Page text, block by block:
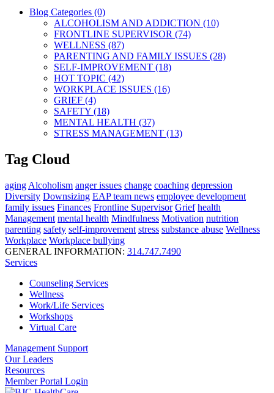
Blog Categories (0)
ALCOHOLISM AND ADDICTION (10)
FRONTLINE SUPERVISOR (74)
WELLNESS (87)
PARENTING AND FAMILY ISSUES (28)
SELF-IMPROVEMENT (18)
HOT TOPIC (42)
WORKPLACE ISSUES (16)
GRIEF (4)
SAFETY (18)
MENTAL HEALTH (37)
STRESS MANAGEMENT (13)
Tag Cloud
aging Alcoholism anger issues change coaching depression
Diversity Downsizing EAP team news employee development
family issues Finances Frontline Supervisor Grief health
Management mental health Mindfulness Motivation nutrition
parenting safety self-improvement stress substance abuse Wellness
Workplace Workplace bullying
GENERAL INFORMATION: 314.747.7490
Services
Counseling Services
Wellness
Work/Life Services
Workshops
Virtual Care
Management Support
Our Leaders
Resources
Member Portal Login